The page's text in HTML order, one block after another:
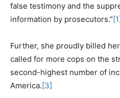
false testimony and the
information by prosecutors.”
Further, she proudly billed
called for more cops on the
second-highest number of
America.[3]